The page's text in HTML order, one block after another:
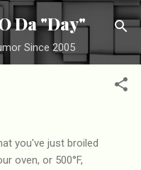
Da "Day"
Since 2005
you've just broiled
oven, or 500°F,